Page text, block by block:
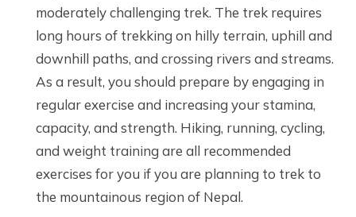
moderately challenging trek. The trek requires
long hours of trekking on hilly terrain, uphill and
downhill paths, and crossing rivers and streams.
As a result, you should prepare by engaging in
regular exercise and increasing your stamina,
capacity, and strength. Hiking, running, cycling,
and weight training are all recommended
exercises for you if you are planning to trek to
the mountainous region of Nepal.